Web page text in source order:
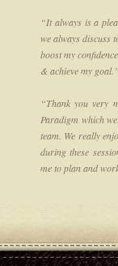
“It always is a
we always discuss
boost my
& achieve my goal.”
“Thank you very
Paradigm which
team. We really
during these
me to plan and